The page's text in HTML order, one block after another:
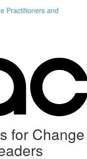
Practitioners and
for Change